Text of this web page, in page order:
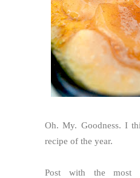
Oh. My. Goodness. I
recipe of the year.
Post with the most